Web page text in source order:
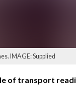
IMAGE: Supplied
of transport